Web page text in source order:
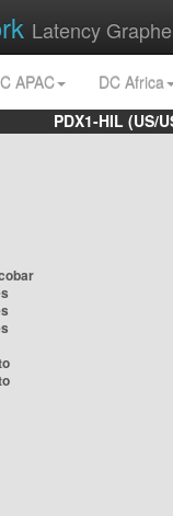
Latency
APAC
DC Africa
PDX1-HIL (US/